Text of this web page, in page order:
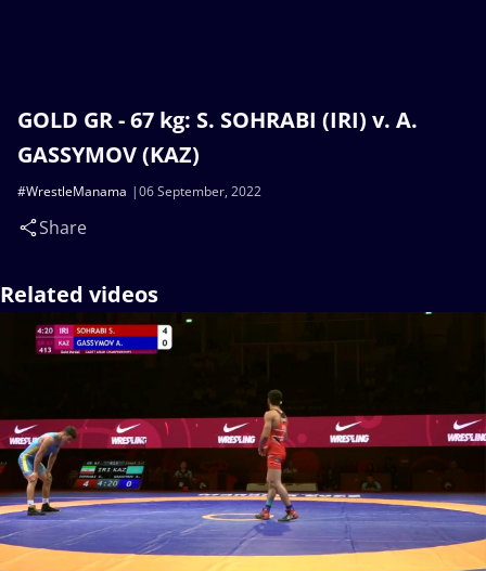
GOLD GR - 67 kg: S. SOHRABI (IRI) v. A.
GASSYMOV (KAZ)
06 September, 2022
#WrestleManama
Share
Related videos